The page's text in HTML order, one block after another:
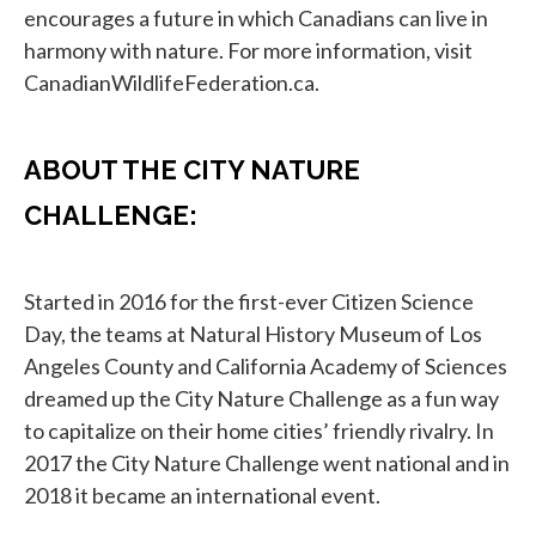
encourages a future in which Canadians can live in
harmony with nature. For more information, visit
CanadianWildlifeFederation.ca.
ABOUT THE CITY NATURE
CHALLENGE:
Started in 2016 for the first-ever Citizen Science
Day, the teams at Natural History Museum of Los
Angeles County and California Academy of Sciences
dreamed up the City Nature Challenge as a fun way
to capitalize on their home cities’ friendly rivalry. In
2017 the City Nature Challenge went national and in
2018 it became an international event.